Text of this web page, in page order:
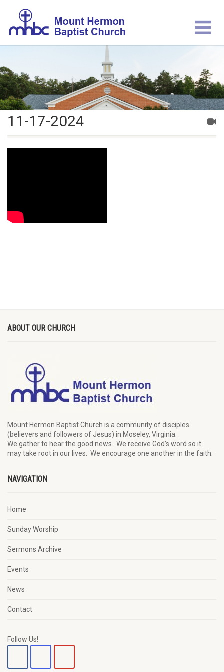
11-17-2024
ABOUT OUR CHURCH
Mount Hermon Baptist Church is a community of disciples
(believers and followers of Jesus) in Moseley, Virginia.
We gatherto hear the good news We receive God’s word so it
maytake root in our lives. We encourage one another in the faith.
NAVIGATION
Home
Sunday Worship
Sermons Archive
Events
News
Contact
Follow Us!